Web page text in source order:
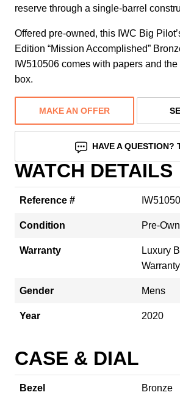
reserve through a single-barrel
Offered pre-owned, this IWC Big
Edition “Mission Accomplished”
IW510506 comes with papers and the
box.
MAKE AN OFFER
HAVE A QUESTION?
WATCH DETAILS
Reference #
Condition Pre-
Warranty
Luxury
Warranty
Gender Mens
Year 2020
CASE & DIAL
Bezel Bronze